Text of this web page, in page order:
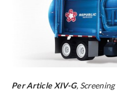
Per Article XIV-G,